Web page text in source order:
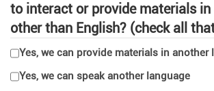
to interact or provide materials in
other than English? (check all
Yes, we can provide materials in another
Yes, we can speak another language